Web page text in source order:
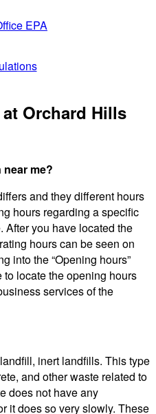
EPA
Orchard Hills
me?
and they different hours
hours regarding a specific
After you have located the
hours can be seen on
into the “Opening hours”
locate the opening hours
services of the
inert landfills. This type
and other waste related to
does not have any
it does so very slowly. These